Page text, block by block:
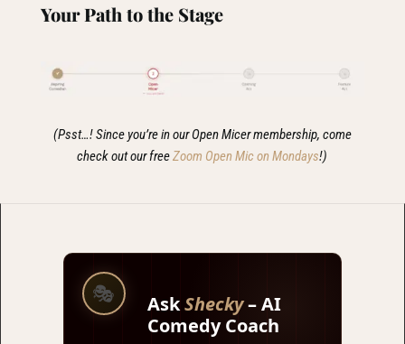
Your Path to the Stage
(Psst…! Since you’re in our Open Micer membership, come
check out our freeZoom Open Mic on Mondays!)
🎭 AskShecky– AI
Comedy Coach